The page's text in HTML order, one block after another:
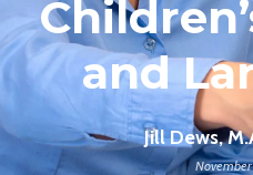
and
Jill Dews,